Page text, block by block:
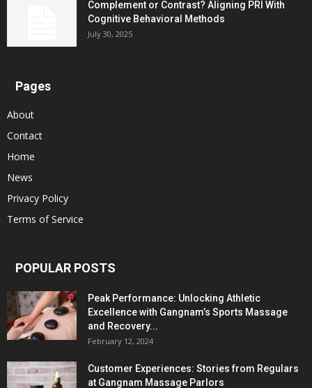
Complement or Contrast? Aligning PRI With
Cognitive Behavioral Methods
July 30, 2025
Pages
About
Contact
Home
News
Privacy Policy
Terms of Service
POPULAR POSTS
Peak Performance: Unlocking Athletic
Excellence with Gangnam’s Sports Massage
and Recovery...
February 12, 2024
Customer Experiences: Stories from Regulars
at Gangnam Massage Parlors